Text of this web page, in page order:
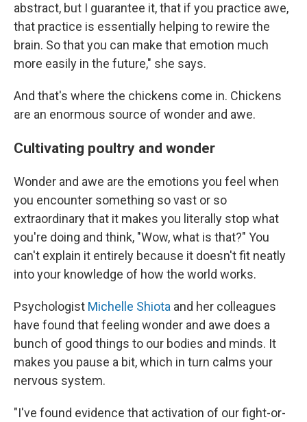
abstract, but I guarantee it, that if you practice awe,
that practice is essentially helping to rewire the
brain. So that you can make that emotion much
more easily in the future," she says.
And that's where the chickens come in. Chickens
are an enormous source of wonder and awe.
Cultivating poultry and wonder
Wonder and awe are the emotions you feel when
you encounter something so vast or so
extraordinary that it makes you literally stop what
you're doing and think, "Wow, what is that?" You
can't explain it entirely because it doesn't fit neatly
into your knowledge of how the world works.
Psychologist Michelle Shiota and her colleagues
have found that feeling wonder and awe does a
bunch of good things to our bodies and minds. It
makes you pause a bit, which in turn calms your
nervous system.
"I've found evidence that activation of our fight-or-